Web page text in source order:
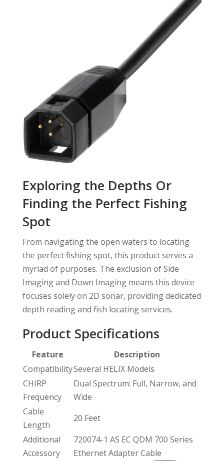
Exploring the Depths Or
Finding the Perfect Fishing
Spot
From navigating the open waters to locating
the perfect fishing spot, this product serves a
myriad of purposes. The exclusion of Side
Imaging and Down Imaging means this device
focuses solely on 2D sonar, providing dedicated
depth reading and fish locating services.
Product Specifications
Feature
Description
CompatibilitySeveral HELIX Models
CHIRP
Frequency
Dual Spectrum: Full, Narrow, and
Wide
Cable
Length
20 Feet
Additional
Accessory
720074-1 AS EC QDM 700 Series
Ethernet Adapter Cable